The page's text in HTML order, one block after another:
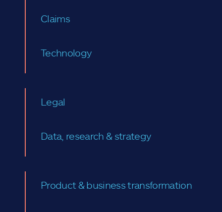
Claims
Technology
Legal
Data, research & strategy
Product & business transformation